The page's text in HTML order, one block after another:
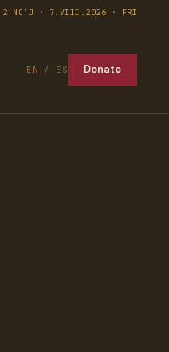
2 NO'J · 7.VIII.2026 · FRI
EN / ES Donate